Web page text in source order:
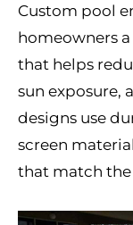
Custom pool
homeowners
that helps
sun exposure,
designs use
screen
that match